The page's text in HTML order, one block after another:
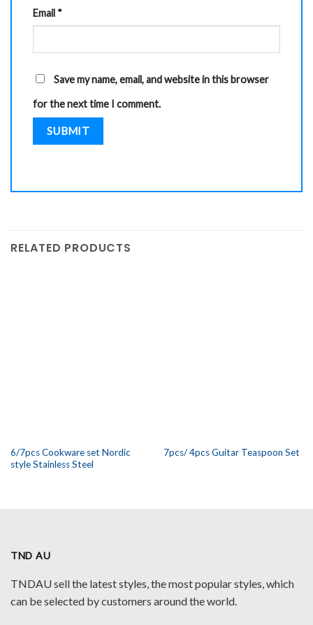
Email *
Save my name, email, and website in this browser
for the next time I comment.
RELATED PRODUCTS
6/7pcs Cookware set Nordic
style Stainless Steel
7pcs/ 4pcs Guitar Teaspoon Set
TND AU
TNDAU sell the latest styles, the most popular styles, which
can be selected by customers around the world.